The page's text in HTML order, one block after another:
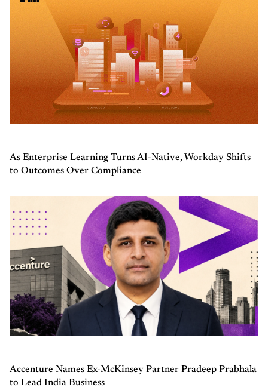
As Enterprise Learning Turns AI-Native, Workday Shifts
to Outcomes Over Compliance
Accenture Names Ex-McKinsey Partner Pradeep Prabhala
to Lead India Business